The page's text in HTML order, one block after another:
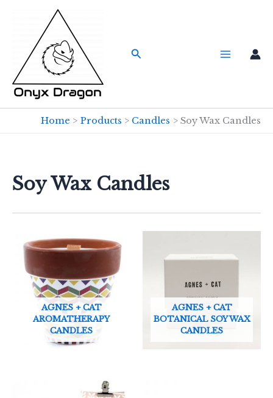
Search
Home Products Candles Soy Wax Candles
Soy Wax Candles
AGNES + CAT
AROMATHERAPY
CANDLES
AGNES + CAT
BOTANICAL SOY WAX
CANDLES